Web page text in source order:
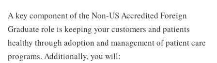
A key component of the Non-US Accredited Foreign
Graduate role is keeping your customers and patients
healthy through adoption and management of patient care
programs. Additionally, you will: